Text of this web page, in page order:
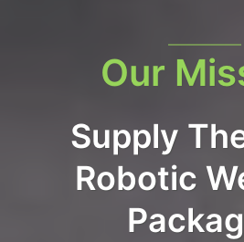
Our
Supply
Robotic